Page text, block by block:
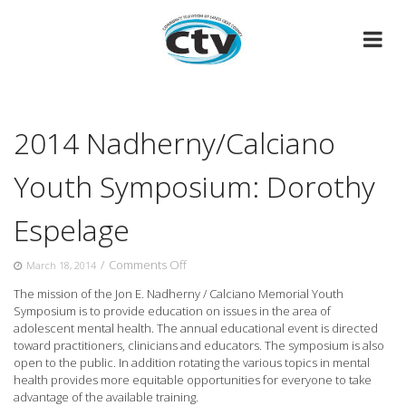
2014 Nadherny/Calciano
Youth Symposium: Dorothy
Espelage
March 18, 2014 / Comments Offon
Nadherny/Calciano
Youth
Symposium:
Dorothy
Espelage
The mission of the Jon E. Nadherny / Calciano Memorial Youth
Symposium is to provide education on issues in the area of
adolescent mental health. The annual educational event is directed
toward practitioners, clinicians and educators. The symposium is also
open to the public. In addition rotating the various topics in mental
health provides more equitable opportunities for everyone to take
advantage of the available training.